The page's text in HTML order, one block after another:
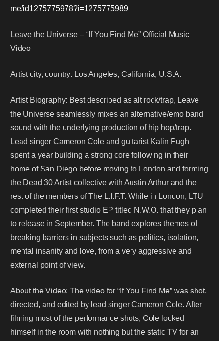
me/id1275775978?i=1275775989
Leave the Universe – “If You Find Me” Official Music
Video
Artist city, country: Los Angeles, California, U.S.A.
Artist Biography: Best described as alt rock/trap, Leave
the Universe seamlessly mixes an alternative/emo band
sound with the underlying production of hip hop/trap.
Lead singer Cameron Cole and guitarist Kalin Pugh
spent a year building a strong core following in their
home of San Diego before moving to London and forming
the Dead 30 Artist collective with Austin Arthur and the
rest of the members of The L.I.F.T. While in London, LTU
completed their first studio EP titled N.W.O. that they plan
to release in September. The band explores themes of
breaking barriers in subjects such as politics, isolation,
mental insanity and love, from a very aggressive and
external point of view.
About the Video: The video for “If You Find Me” was shot,
directed, and edited by lead singer Cameron Cole. After
filming most of the performance shots, Cole locked
himself in the room with nothing but the static TV for an